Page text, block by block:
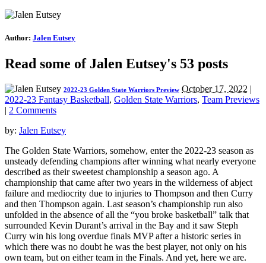
Author: Jalen Eutsey
Read some of Jalen Eutsey's 53 posts
2022-23 Golden State Warriors Preview October 17, 2022 |
2022-23 Fantasy Basketball, Golden State Warriors, Team Previews
| 2 Comments
by: Jalen Eutsey
The Golden State Warriors, somehow, enter the 2022-23 season as
unsteady defending champions after winning what nearly everyone
described as their sweetest championship a season ago. A
championship that came after two years in the wilderness of abject
failure and mediocrity due to injuries to Thompson and then Curry
and then Thompson again. Last season’s championship run also
unfolded in the absence of all the “you broke basketball” talk that
surrounded Kevin Durant’s arrival in the Bay and it saw Steph
Curry win his long overdue finals MVP after a historic series in
which there was no doubt he was the best player, not only on his
own team, but on either team in the Finals. And yet, here we are.